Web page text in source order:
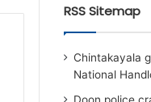
RSS Sitemap
Chintakayala
National